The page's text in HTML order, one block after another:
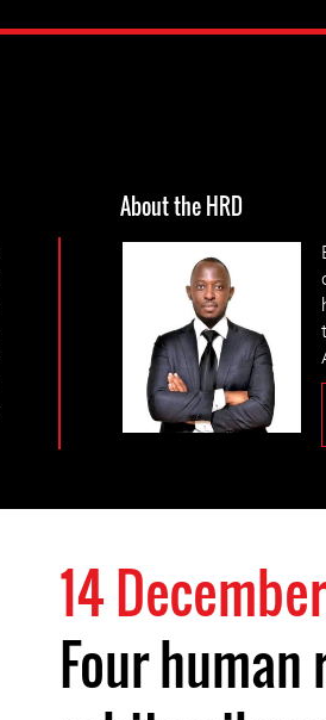
About the HRD
14
Four